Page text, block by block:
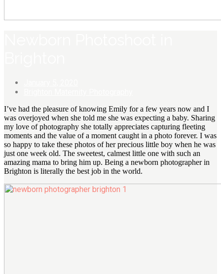
I’ve had the pleasure of knowing Emily for a few years now and I
was overjoyed when she told me she was expecting a baby. Sharing
my love of photography she totally appreciates capturing fleeting
moments and the value of a moment caught in a photo forever. I was
so happy to take these photos of her precious little boy when he was
just one week old. The sweetest, calmest little one with such an
amazing mama to bring him up. Being a newborn photographer in
Brighton is literally the best job in the world.